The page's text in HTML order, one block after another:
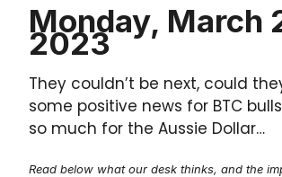
Monday, March
2023
They couldn’t be next, could
some positive news for BTC
so much for the Aussie Dollar…
Read below what our desk thinks, and the